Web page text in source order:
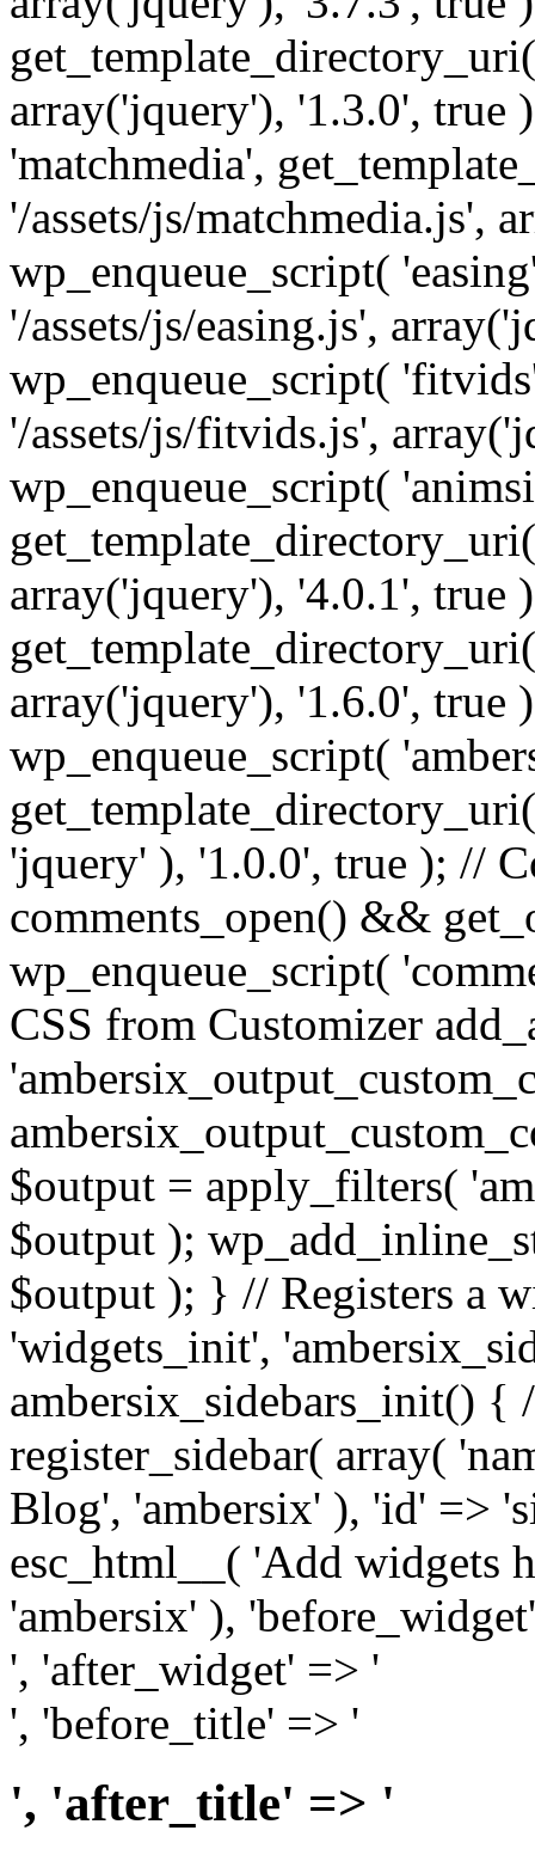
array('jquery'), '1.3.0', true
'matchmedia',
'/assets/js/matchmedia.js',
wp_enqueue_script(
'/assets/js/easing.js',
wp_enqueue_script(
'/assets/js/fitvids.js',
wp_enqueue_script(
array('jquery'), '4.0.1', true
array('jquery'), '1.6.0', true
wp_enqueue_script(
'jquery' ), '1.0.0', true ); //
comments_open() &&
wp_enqueue_script(
CSS from Customizer
$output = apply_filters(
$output );
$output ); } // Registers a
'widgets_init',
ambersix_sidebars_init() {
register_sidebar( array(
Blog', 'ambersix' ), 'id' =>
esc_html__( 'Add widgets
'ambersix' ),
', 'after_widget' => '
', 'before_title' => '
', 'after_title' => '